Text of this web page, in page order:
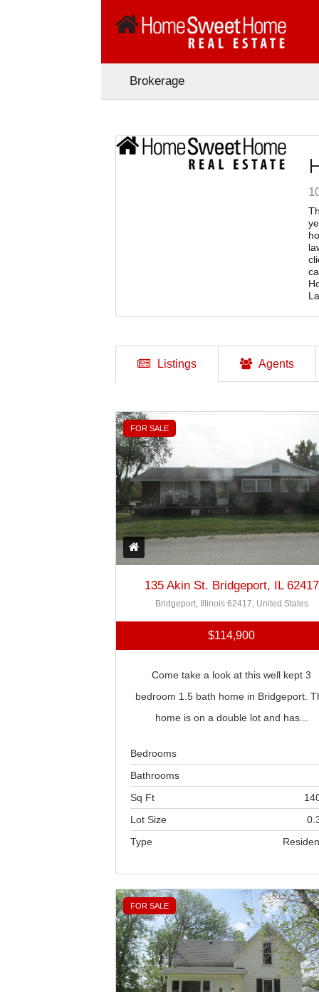
Brokerage
Listings Agents
FOR SALE
135 Akin St. Bridgeport, IL 62417
Bridgeport, Illinois 62417, United States
$114,900
Come take a look at this well kept 3
bedroom 1.5 bath home in Bridgeport.
home is on a double lot and has...
Bedrooms
Bathrooms
Sq Ft
Lot Size
Type
FOR SALE